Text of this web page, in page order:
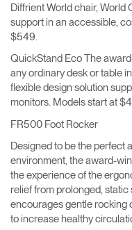
Diffrient World chair,
support in an accessible,
$549.
QuickStand Eco The
any ordinary desk or table
flexible design solution
monitors. Models start at
FR500 Foot Rocker
Designed to be the perfect
environment, the award-
the experience of the
relief from prolonged,
encourages gentle rocking
to increase healthy